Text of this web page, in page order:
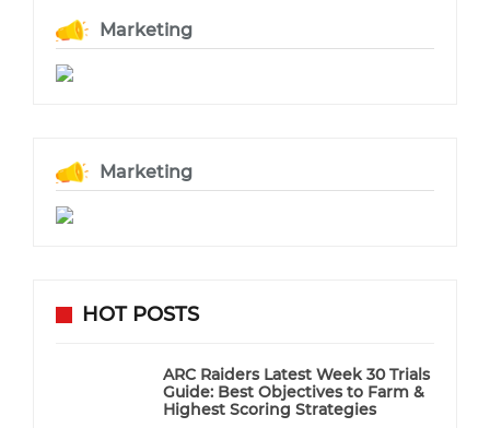
Marketing
Marketing
HOT POSTS
ARC Raiders Latest Week 30 Trials
Guide: Best Objectives to Farm &
Highest Scoring Strategies